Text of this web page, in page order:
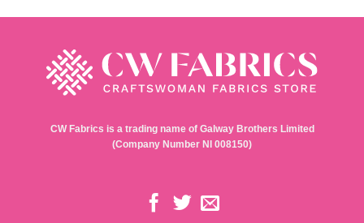
CW Fabrics is a trading name of Galway Brothers Limited
(Company Number NI 008150)